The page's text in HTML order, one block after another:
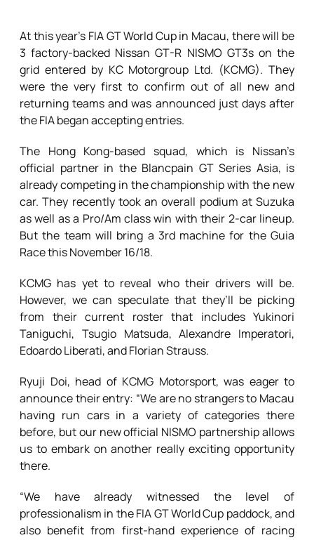
At this year’s FIA GT World Cup in Macau, there will be
3 factory-backed Nissan GT-R NISMO GT3s on the
grid entered by KC Motorgroup Ltd. (KCMG). They
were the very first to confirm out of all new and
returning teams and was announced just days after
the FIA began accepting entries.
The Hong Kong-based squad, which is Nissan’s
official partner in the Blancpain GT Series Asia, is
already competing in the championship with the new
car. They recently took an overall podium at Suzuka
as well as a Pro/Am class win with their 2-car lineup.
But the team will bring a 3rd machine for the Guia
Race this November 16/18.
KCMG has yet to reveal who their drivers will be.
However, we can speculate that they’ll be picking
from their current roster that includes Yukinori
Taniguchi, Tsugio Matsuda, Alexandre Imperatori,
Edoardo Liberati, and Florian Strauss.
Ryuji Doi, head of KCMG Motorsport, was eager to
announce their entry: “We are no strangers to Macau
having run cars in a variety of categories there
before, but our new official NISMO partnership allows
us to embark on another really exciting opportunity
there.
“We have already witnessed the level of
professionalism in the FIA GT World Cup paddock, and
also benefit from first-hand experience of racing